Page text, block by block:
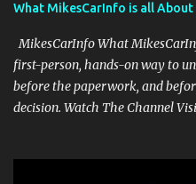
What MikesCarInfo is all About
MikesCarInfo What
first-person, hands-on way to
before the paperwork, and
decision. Watch The Channel